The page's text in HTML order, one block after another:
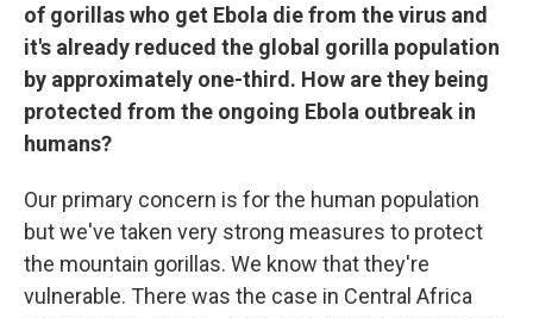
of gorillas who get Ebola die from the virus and
it's already reduced the global gorilla population
by approximately one-third. How are they being
protected from the ongoing Ebola outbreak in
humans?
Our primary concern is for the human population
but we've taken very strong measures to protect
the mountain gorillas. We know that they're
vulnerable. There was the case in Central Africa